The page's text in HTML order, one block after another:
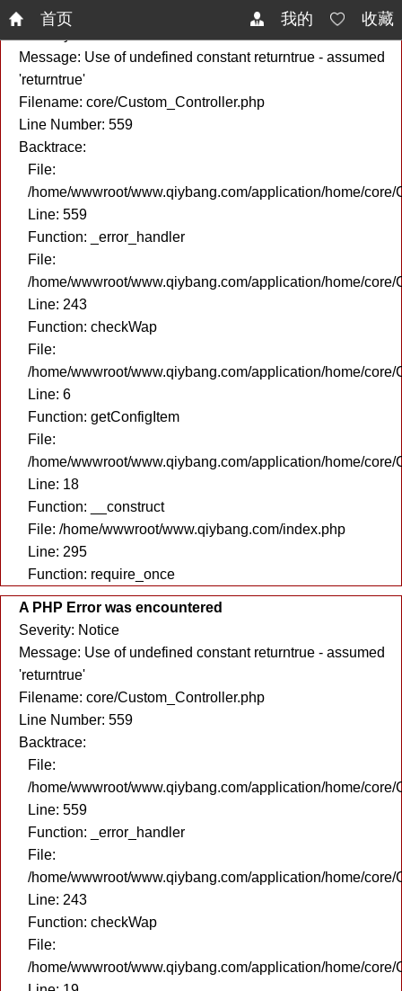
A PHP Error was encountered
Message: Use of undefined constant returntrue - assumed
'returntrue'
Filename: core/Custom_Controller.php
Line Number: 559
Backtrace:
File:
/home/wwwroot/www.qiybang.com/application/home/core/
Line: 559
Function: _error_handler
File:
/home/wwwroot/www.qiybang.com/application/home/core/
Line: 243
Function: checkWap
File:
/home/wwwroot/www.qiybang.com/application/home/core/
Line: 6
Function: getConfigItem
File:
/home/wwwroot/www.qiybang.com/application/home/core/
Line: 18
Function: __construct
File: /home/wwwroot/www.qiybang.com/index.php
Line: 295
Function: require_once
A PHP Error was encountered
Severity: Notice
Message: Use of undefined constant returntrue - assumed
'returntrue'
Filename: core/Custom_Controller.php
Line Number: 559
Backtrace:
File:
/home/wwwroot/www.qiybang.com/application/home/core/
Line: 559
Function: _error_handler
File:
/home/wwwroot/www.qiybang.com/application/home/core/
Line: 243
Function: checkWap
File:
/home/wwwroot/www.qiybang.com/application/home/core/
首页 我的 收藏